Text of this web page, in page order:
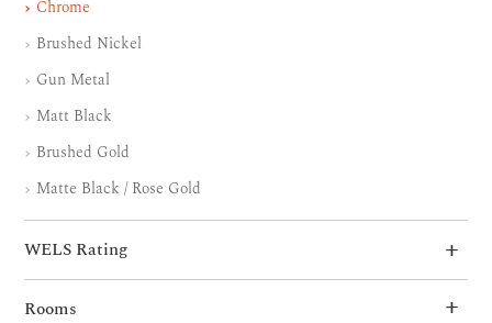
Chrome
Brushed Nickel
Gun Metal
Matt Black
Brushed Gold
Matte Black / Rose Gold
WELS Rating
Rooms